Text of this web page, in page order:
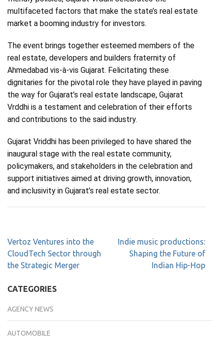
multifaceted factors that make the state’s real estate
market a booming industry for investors.
The event brings together esteemed members of the
real estate, developers and builders fraternity of
Ahmedabad vis-à-vis Gujarat. Felicitating these
dignitaries for the pivotal role they have played in paving
the way for Gujarat’s real estate landscape, Gujarat
Vrddhi is a testament and celebration of their efforts
and contributions to the said industry.
Gujarat Vriddhi has been privileged to have shared the
inaugural stage with the real estate community,
policymakers, and stakeholders in the celebration and
support initiatives aimed at driving growth, innovation,
and inclusivity in Gujarat’s real estate sector.
Vertoz Ventures into the
CloudTech Sector through
the Strategic Merger
Indie music productions:
Shaping the Future of
Indian Hip-Hop
CATEGORIES
AGENCY NEWS
AUTOMOBILE